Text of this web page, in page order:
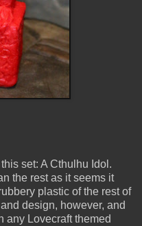
set: A Cthulhu Idol.
the rest as it seems it
plastic of the rest of
design, however, and
any Lovecraft themed